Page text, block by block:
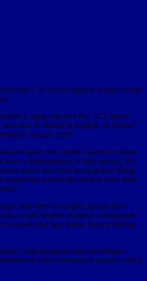
in the U.S. do not happen at large events
League reported that “4.2 million
or re-shared in English on Twitter”
in January 2018.
now gone from public spaces to virtual
have a fragmentation of hate groups. We
actors and small local groups filling
groups had previously exerted some kind
and other civil rights groups have
rise in anti-Semitic incidents corresponds
to power, and they blame him for fueling
anti-immigrant and anti-refugee
white supremacist groups, which